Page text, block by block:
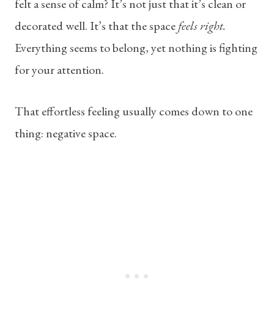
felt a sense of calm? It’s not just that it’s clean or
decorated well. It’s that the spacefeels right.
Everything seems to belong, yet nothing is fighting
for your attention.
That effortless feeling usually comes down to one
thing: negative space.